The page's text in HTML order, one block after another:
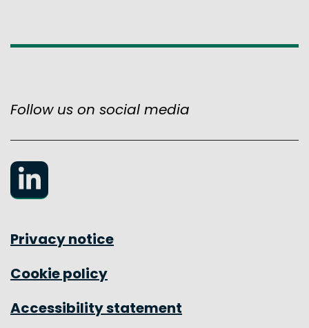
Follow us on social media
LinkedIn
Privacy notice
Cookie policy
Accessibility statement